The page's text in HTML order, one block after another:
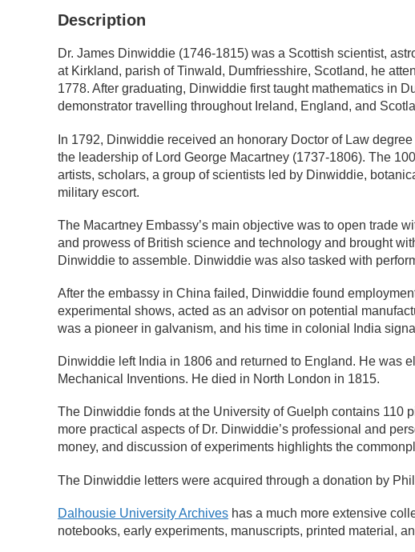
Description
Dr. James Dinwiddie (1746-1815) was a Scottish scientist,
at Kirkland, parish of Tinwald, Dumfriesshire, Scotland, he
1778. After graduating, Dinwiddie first taught mathematics in
demonstrator travelling throughout Ireland, England, and
In 1792, Dinwiddie received an honorary Doctor of Law
the leadership of Lord George Macartney (1737-1806). The
artists, scholars, a group of scientists led by Dinwiddie,
military escort.
The Macartney Embassy’s main objective was to open trade
and prowess of British science and technology and brought
Dinwiddie to assemble. Dinwiddie was also tasked with
After the embassy in China failed, Dinwiddie found
experimental shows, acted as an advisor on potential
was a pioneer in galvanism, and his time in colonial India
Dinwiddie left India in 1806 and returned to England. He was
Mechanical Inventions. He died in North London in 1815.
The Dinwiddie fonds at the University of Guelph contains 110
more practical aspects of Dr. Dinwiddie’s professional and
money, and discussion of experiments highlights the
The Dinwiddie letters were acquired through a donation by
Dalhousie University Archives has a much more extensive
notebooks, early experiments, manuscripts, printed material,